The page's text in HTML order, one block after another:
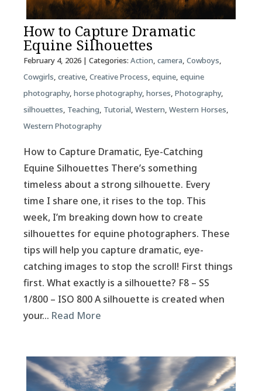
How to Capture Dramatic
Equine Silhouettes
February 4, 2026| Categories: Action, camera, Cowboys,
Cowgirls, creative, Creative Process, equine, equine
photography, horse photography, horses, Photography,
silhouettes, Teaching, Tutorial, Western, Western Horses,
Western Photography
How to Capture Dramatic, Eye-Catching
Equine Silhouettes There’s something
timeless about a strong silhouette. Every
time I share one, it rises to the top. This
week, I’m breaking down how to create
silhouettes for equine photographers. These
tips will help you capture dramatic, eye-
catching images to stop the scroll! First things
first. What exactly is a silhouette? F8 – SS
1/800 – ISO 800 A silhouette is created when
your… Read More